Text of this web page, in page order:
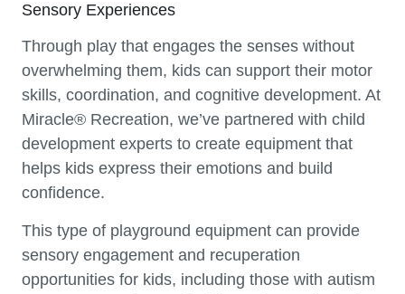
Sensory Experiences
Through play that engages the senses without
overwhelming them, kids can support their motor
skills, coordination, and cognitive development. At
Miracle® Recreation, we’ve partnered with child
development experts to create equipment that
helps kids express their emotions and build
confidence.
This type of playground equipment can provide
sensory engagement and recuperation
opportunities for kids, including those with autism